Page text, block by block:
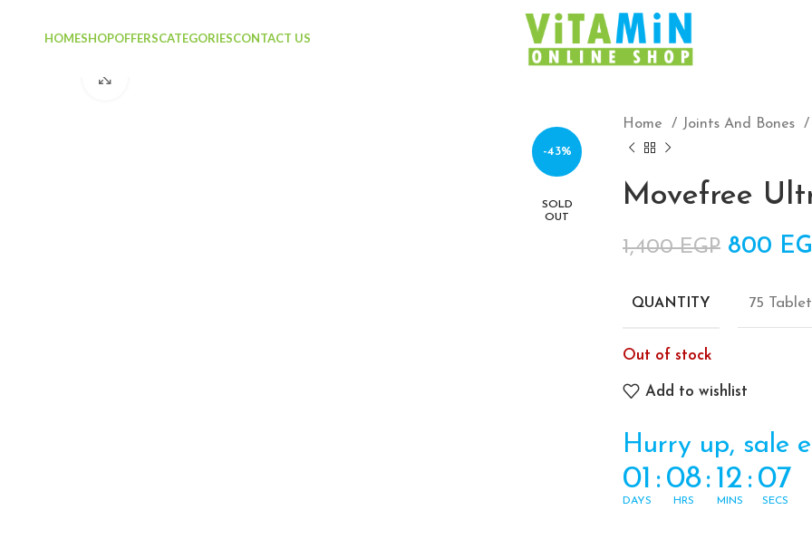
HOMESHOPOFFERSCATEGORIESCONTACT US
-43%
SOLD
OUT
Home Joints And Bones
Movefree
1,400EGP Original
800
QUANTITY 75
Out of stock
Add to wishlist
Hurry up, sale
01
DAYS
: 08
HRS
: 12
MINS
: 07
SECS